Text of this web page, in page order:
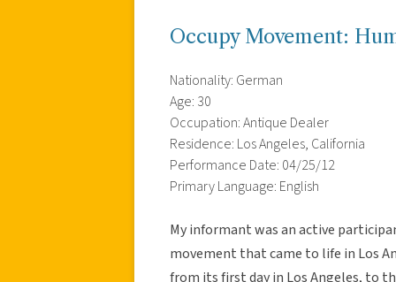
Occupy Movement:
Nationality: German
Age: 30
Occupation: Antique Dealer
Residence: Los Angeles, California
Performance Date: 04/25/12
Primary Language: English
My informant was an active
movement that came to life in Los
from its first day in Los Angeles, to